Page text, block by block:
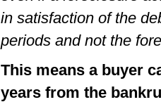
in satisfaction of the
periods and not the
This means a buyer
years from the